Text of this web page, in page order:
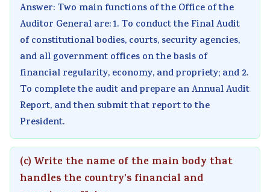
Answer: Two main functions of the Office of the
Auditor General are: 1. To conduct the Final Audit
of constitutional bodies, courts, security agencies,
and all government offices on the basis of
financial regularity, economy, and propriety; and 2.
To complete the audit and prepare an Annual Audit
Report, and then submit that report to the
President.
(c) Write the name of the main body that
handles the country’s financial and